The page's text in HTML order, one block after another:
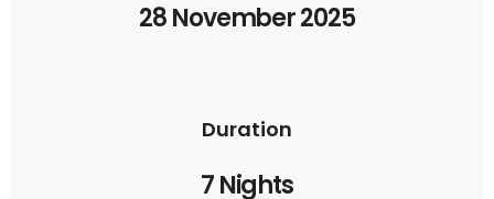
28 November 2025
Duration
7 Nights